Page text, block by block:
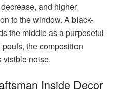
and higher
to the window. A black-
the middle as a purposeful
the composition
visible noise.
Inside Decor